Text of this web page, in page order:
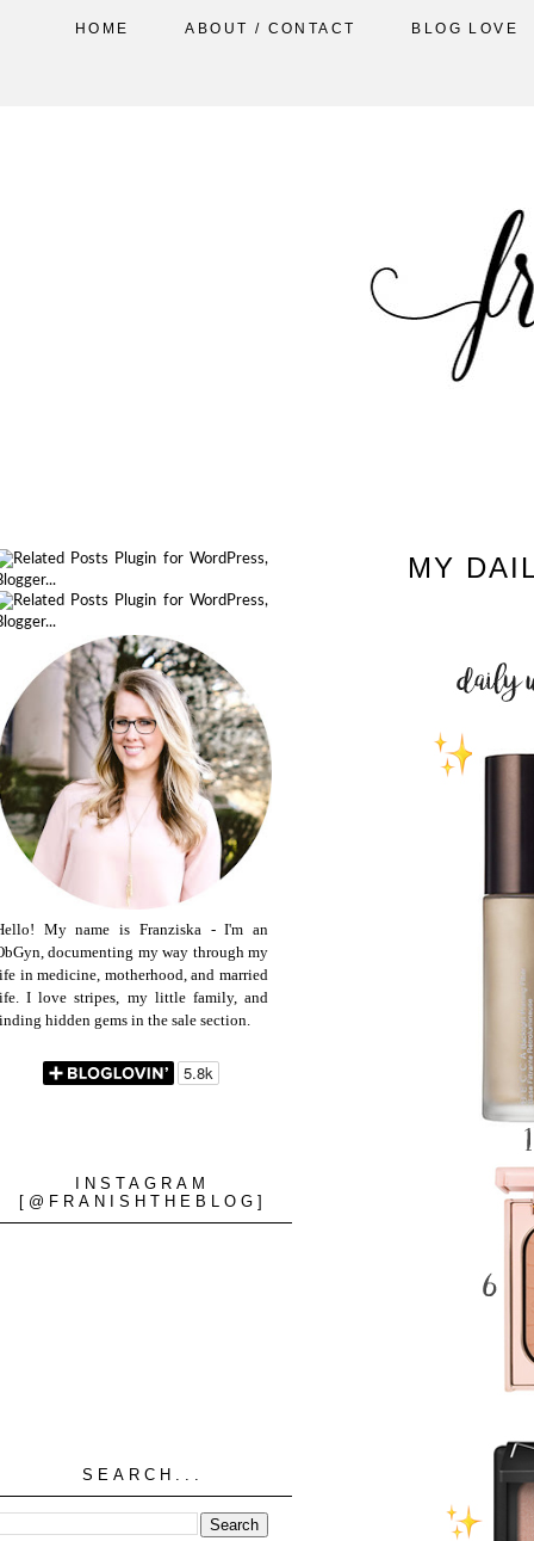
HOME ABOUT / CONTACT BLOG LOVE
MY
My name is Franziska - I'm an
documenting my way through my
in medicine, motherhood, and married
I love stripes, my little family, and
hidden gems in the sale section.
INSTAGRAM
[@FRANISHTHEBLOG]
SEARCH...